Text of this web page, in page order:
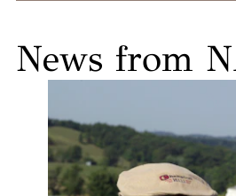
News from